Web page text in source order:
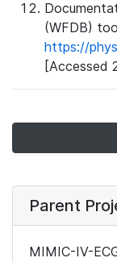
(WFDB)
https://
[Accessed
Parent
MIMIC-IV-